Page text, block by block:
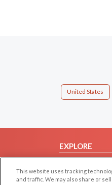
United States
EXPLORE
Browse by
This website uses tracking
and traffic. We may also share or